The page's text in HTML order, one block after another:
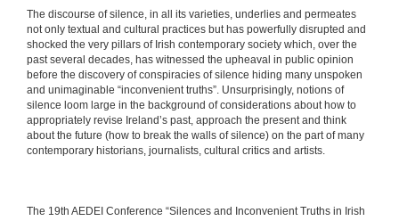
The discourse of silence, in all its varieties, underlies and permeates
not only textual and cultural practices but has powerfully disrupted and
shocked the very pillars of Irish contemporary society which, over the
past several decades, has witnessed the upheaval in public opinion
before the discovery of conspiracies of silence hiding many unspoken
and unimaginable “inconvenient truths”. Unsurprisingly, notions of
silence loom large in the background of considerations about how to
appropriately revise Ireland’s past, approach the present and think
about the future (how to break the walls of silence) on the part of many
contemporary historians, journalists, cultural critics and artists.
​​The 19th AEDEI Conference “Silences and Inconvenient Truths in Irish